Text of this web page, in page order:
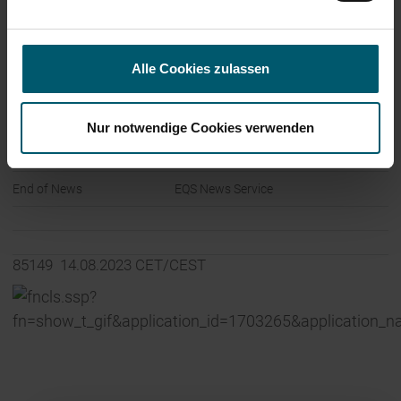
Alle Cookies zulassen
Nur notwendige Cookies verwenden
Germany
www.leifheit-group.com
End of News EQS News Service
85149 14.08.2023 CET/CEST